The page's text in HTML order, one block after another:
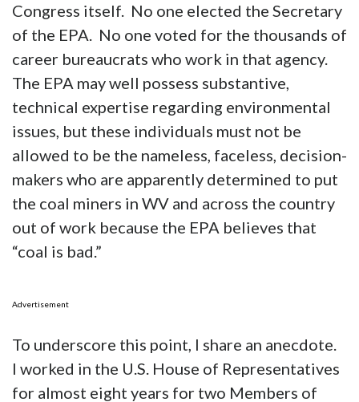
Congress itself. No one elected the Secretary
of the EPA. No one voted for the thousands of
career bureaucrats who work in that agency.
The EPA may well possess substantive,
technical expertise regarding environmental
issues, but these individuals must not be
allowed to be the nameless, faceless, decision-
makers who are apparently determined to put
the coal miners in WV and across the country
out of work because the EPA believes that
“coal is bad.”
Advertisement
To underscore this point, I share an anecdote.
I worked in the U.S. House of Representatives
for almost eight years for two Members of